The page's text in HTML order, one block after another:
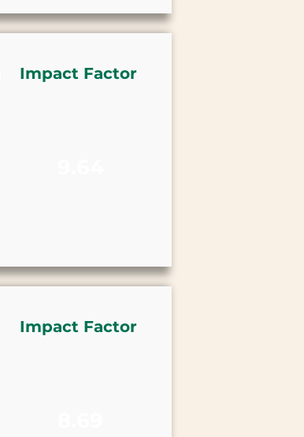
Impact Factor
Impact Factor